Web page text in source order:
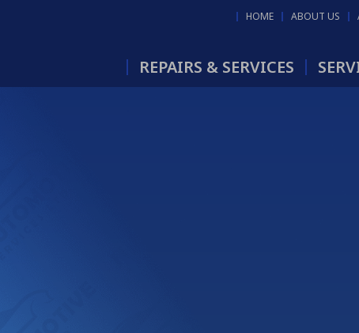
HOME ABOUT US
REPAIRS & SERVICES